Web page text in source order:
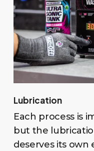
Lubrication
Each process is
but the
deserves its own